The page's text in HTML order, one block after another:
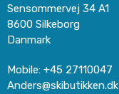
Sensommervej 34 A1
8600 Silkeborg
Danmark
Mobile: +45 27110047
Anders@skibutikken.dk